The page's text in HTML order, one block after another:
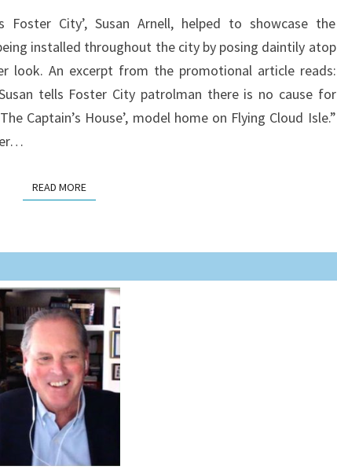
City’, Susan Arnell, helped to showcase the
installed throughout the city by posing daintily atop
look. An excerpt from the promotional article reads:
tells Foster City patrolman there is no cause for
Captain’s House’, model home on Flying Cloud Isle.”
READ MOREREAD MORE